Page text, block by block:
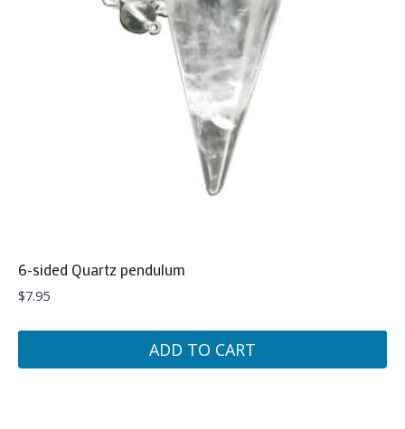
6-sided Quartz pendulum
$7.95
ADD TO CART